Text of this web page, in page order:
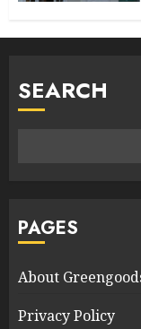
SEARCH
PAGES
About
Privacy Policy